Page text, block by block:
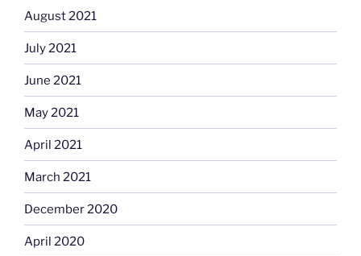
August 2021
July 2021
June 2021
May 2021
April 2021
March 2021
December 2020
April 2020